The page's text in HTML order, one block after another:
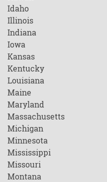
Idaho
Illinois
Indiana
Iowa
Kansas
Kentucky
Louisiana
Maine
Maryland
Massachusetts
Michigan
Minnesota
Mississippi
Missouri
Montana